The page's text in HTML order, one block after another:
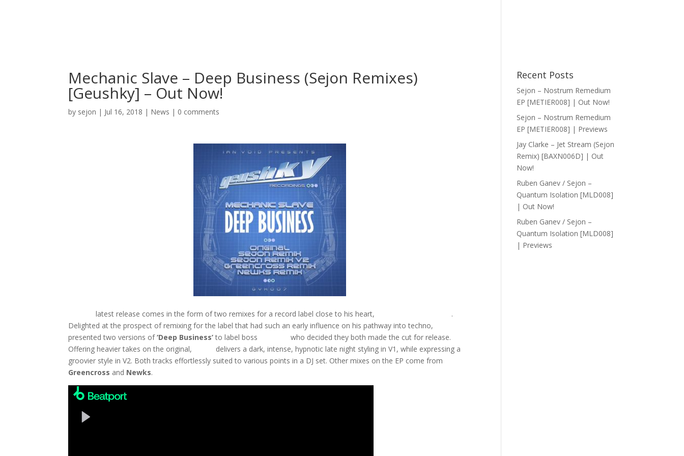
Mechanic Slave – Deep Business (Sejon Remixes)
[Geushky] – Out Now!
by sejon | Jul 16, 2018 | News | 0 comments
latest release comes in the form of two remixes for a record label close to his heart,
.
Delighted at the prospect of remixing for the label that had such an early influence on his pathway into techno,
presented two versions of‘Deep Business’to label boss
who decided they both made the cut for release.
Offering heavier takes on the original,
delivers a dark, intense, hypnotic late night styling in V1, while expressing a
groovier style in V2. Both tracks effortlessly suited to various points in a DJ set. Other mixes on the EP come from
Greencross and Newks.
Recent Posts
Sejon – Nostrum Remedium
EP [METIER008] | Out Now!
Sejon – Nostrum Remedium
EP [METIER008] | Previews
Jay Clarke – Jet Stream (Sejon
Remix) [BAXN006D] | Out
Now!
Ruben Ganev / Sejon –
Quantum Isolation [MLD008]
| Out Now!
Ruben Ganev / Sejon –
Quantum Isolation [MLD008]
| Previews